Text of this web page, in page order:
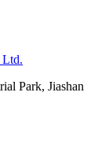
Park, Jiashan